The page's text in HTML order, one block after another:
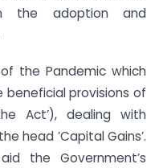
the adoption and
the Pandemic which
provisions of
Act’), dealing with
head ’Capital Gains’.
the Government’s